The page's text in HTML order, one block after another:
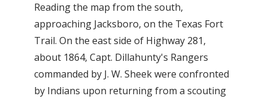
Reading the map from the south,
approaching Jacksboro, on the Texas Fort
Trail. On the east side of Highway 281,
about 1864, Capt. Dillahunty's Rangers
commanded by J. W. Sheek were confronted
by Indians upon returning from a scouting